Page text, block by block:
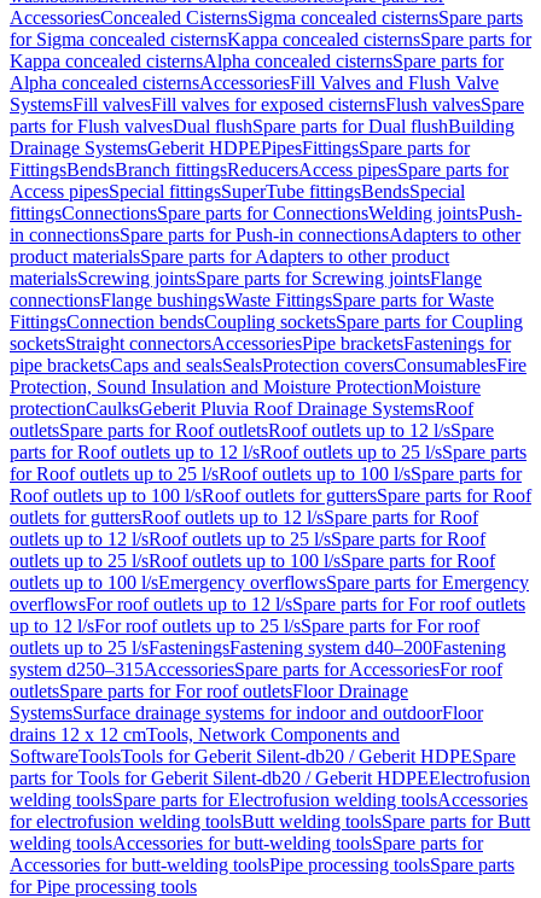
AccessoriesConcealed CisternsSigma concealed cisternsSpare parts
for Sigma concealed cisternsKappa concealed cisternsSpare parts for
Kappa concealed cisternsAlpha concealed cisternsSpare parts for
Alpha concealed cisternsAccessoriesFill Valves and Flush Valve
SystemsFill valvesFill valves for exposed cisternsFlush valvesSpare
parts for Flush valvesDual flushSpare parts for Dual flushBuilding
Drainage SystemsGeberit HDPEPipesFittingsSpare parts for
FittingsBendsBranch fittingsReducersAccess pipesSpare parts for
Access pipesSpecial fittingsSuperTube fittingsBendsSpecial
fittingsConnectionsSpare parts for ConnectionsWelding jointsPush-
in connectionsSpare parts for Push-in connectionsAdapters to other
product materialsSpare parts for Adapters to other product
materialsScrewing jointsSpare parts for Screwing jointsFlange
connectionsFlange bushingsWaste FittingsSpare parts for Waste
FittingsConnection bendsCoupling socketsSpare parts for Coupling
socketsStraight connectorsAccessoriesPipe bracketsFastenings for
pipe bracketsCaps and sealsSealsProtection coversConsumablesFire
Protection, Sound Insulation and Moisture ProtectionMoisture
protectionCaulksGeberit Pluvia Roof Drainage SystemsRoof
outletsSpare parts for Roof outletsRoof outlets up to 12 l/sSpare
parts for Roof outlets up to 12 l/sRoof outlets up to 25 l/sSpare parts
for Roof outlets up to 25 l/sRoof outlets up to 100 l/sSpare parts for
Roof outlets up to 100 l/sRoof outlets for guttersSpare parts for Roof
outlets for guttersRoof outlets up to 12 l/sSpare parts for Roof
outlets up to 12 l/sRoof outlets up to 25 l/sSpare parts for Roof
outlets up to 25 l/sRoof outlets up to 100 l/sSpare parts for Roof
outlets up to 100 l/sEmergency overflowsSpare parts for Emergency
overflowsFor roof outlets up to 12 l/sSpare parts for For roof outlets
up to 12 l/sFor roof outlets up to 25 l/sSpare parts for For roof
outlets up to 25 l/sFasteningsFastening system d40–200Fastening
system d250–315AccessoriesSpare parts for AccessoriesFor roof
outletsSpare parts for For roof outletsFloor Drainage
SystemsSurface drainage systems for indoor and outdoorFloor
drains 12 x 12 cmTools, Network Components and
SoftwareToolsTools for Geberit Silent-db20 / Geberit HDPESpare
parts for Tools for Geberit Silent-db20 / Geberit HDPEElectrofusion
welding toolsSpare parts for Electrofusion welding toolsAccessories
for electrofusion welding toolsButt welding toolsSpare parts for Butt
welding toolsAccessories for butt-welding toolsSpare parts for
Accessories for butt-welding toolsPipe processing toolsSpare parts
for Pipe processing tools